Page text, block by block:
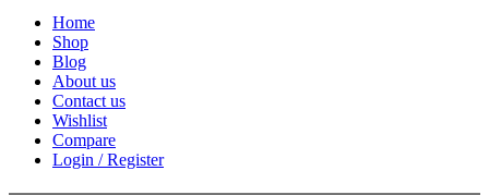
Home
Shop
Blog
About us
Contact us
Wishlist
Compare
Login / Register